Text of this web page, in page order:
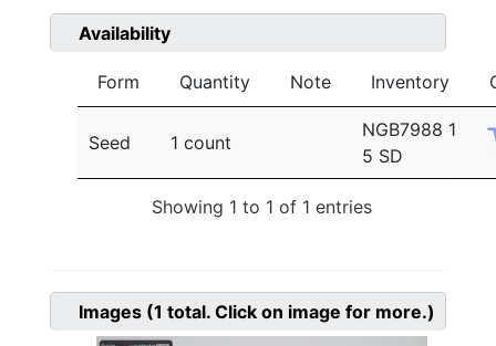
Availability
Form Quantity Note Inventory
Seed 1 count
NGB7988 1
5 SD
Showing 1 to 1 of 1 entries
Images (1 total. Click on image for more.)